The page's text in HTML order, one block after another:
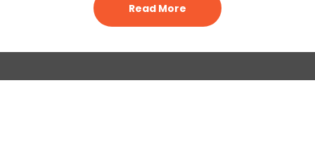
Read More